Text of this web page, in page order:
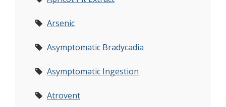
Arsenic
Asymptomatic Bradycadia
Asymptomatic Ingestion
Atrovent